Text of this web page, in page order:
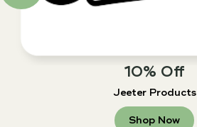
10% Off
Jeeter Products
Shop Now